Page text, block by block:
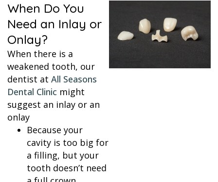
When Do You
Need an Inlay or
Onlay?
When there is a
weakened tooth, our
dentist at All Seasons
Dental Clinic might
suggest an inlay or an
onlay
Because your
cavity is too big for
a filling, but your
tooth doesn’t need